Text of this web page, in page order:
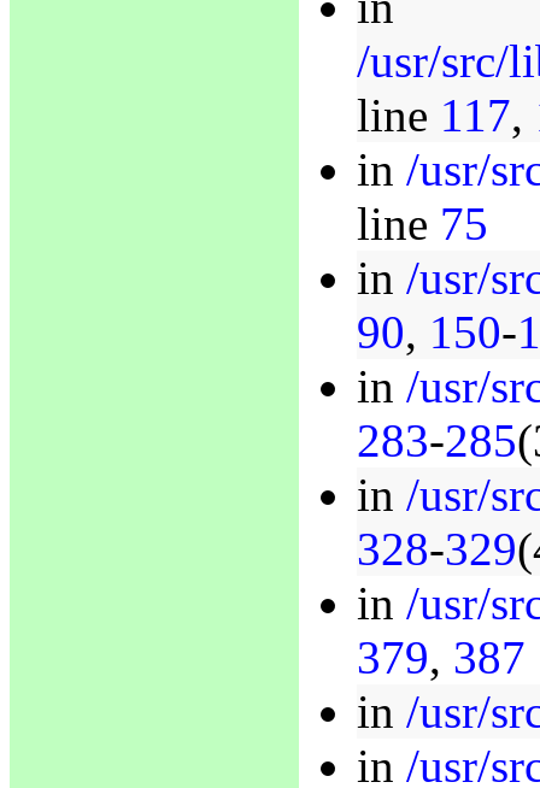
/usr/src/
line 117,
in /usr/
line 75
in /usr/
90, 150-
in /usr/
283-285
in /usr/
328-329
in /usr/
379, 387
in /usr/
in /usr/